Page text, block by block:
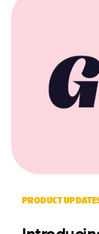
PRODUCT